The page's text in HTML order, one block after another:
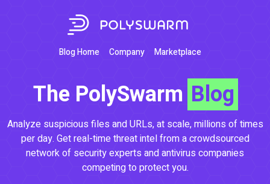
Blog Home Company Marketplace
The PolySwarm Blog
Analyze suspicious files and URLs, at scale, millions of times
per day. Get real-time threat intel from a crowdsourced
network of security experts and antivirus companies
competing to protect you.